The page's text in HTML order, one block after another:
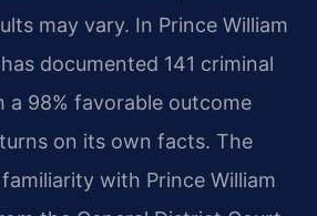
may vary. In Prince William
documented 141 criminal
a 98% favorable outcome
on its own facts. The
with Prince William